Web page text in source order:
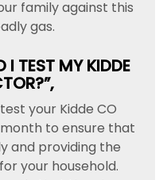
family against this
gas.
I TEST MY KIDDE
your Kidde CO
to ensure that
and providing the
your household.